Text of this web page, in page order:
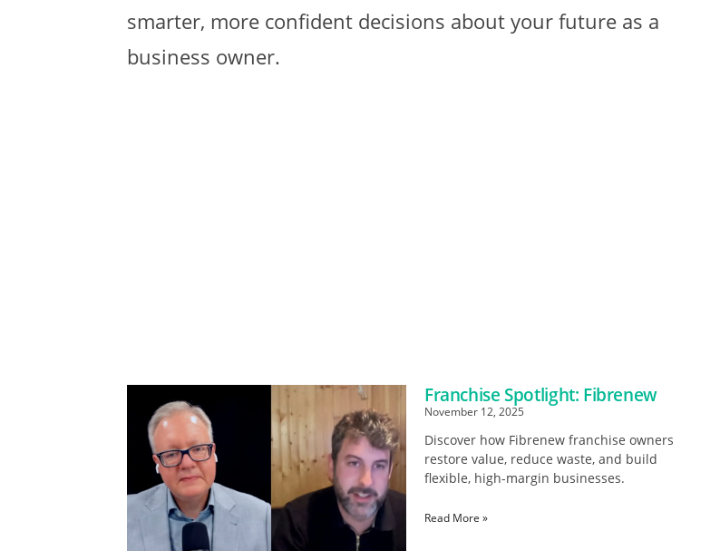
smarter, more confident decisions about your future as a
business owner.
Franchise Spotlight: Fibrenew
November 12, 2025
Discover how Fibrenew franchise owners
restore value, reduce waste, and build
flexible, high-margin businesses.
Read More »